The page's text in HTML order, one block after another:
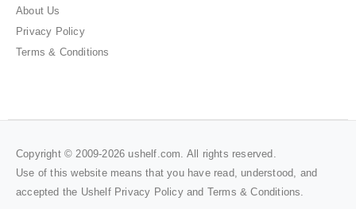
About Us
Privacy Policy
Terms & Conditions
Copyright © 2009-2026 ushelf.com. All rights reserved.
Use of this website means that you have read, understood, and
accepted the Ushelf Privacy Policyand Terms & Conditions.